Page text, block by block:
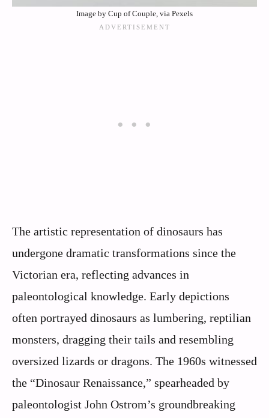
Image by Cup of Couple, via Pexels
The artistic representation of dinosaurs has
undergone dramatic transformations since the
Victorian era, reflecting advances in
paleontological knowledge. Early depictions
often portrayed dinosaurs as lumbering, reptilian
monsters, dragging their tails and resembling
oversized lizards or dragons. The 1960s witnessed
the “Dinosaur Renaissance,” spearheaded by
paleontologist John Ostrom’s groundbreaking